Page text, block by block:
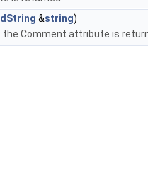
&string)
Comment attribute is